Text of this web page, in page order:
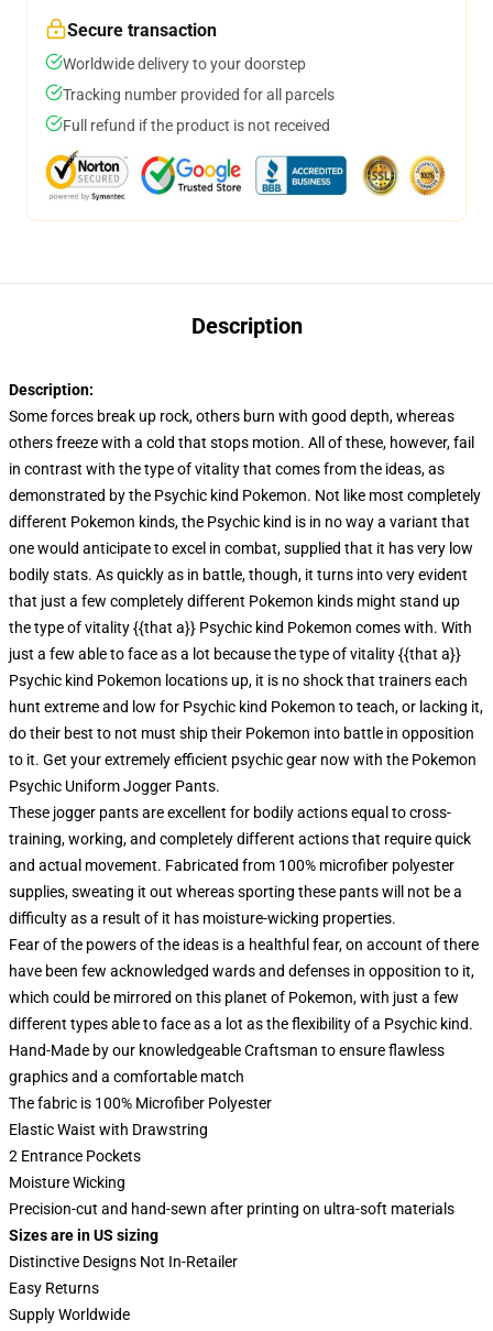
Secure transaction
Worldwide delivery to your doorstep
Tracking number provided for all parcels
Full refund if the product is not received
Description
Description:
Some forces break up rock, others burn with good depth, whereas
others freeze with a cold that stops motion. All of these, however, fail
in contrast with the type of vitality that comes from the ideas, as
demonstrated by the Psychic kind Pokemon. Not like most completely
different Pokemon kinds, the Psychic kind is in no way a variant that
one would anticipate to excel in combat, supplied that it has very low
bodily stats. As quickly as in battle, though, it turns into very evident
that just a few completely different Pokemon kinds might stand up
the type of vitality {{that a}} Psychic kind Pokemon comes with. With
just a few able to face as a lot because the type of vitality {{that a}}
Psychic kind Pokemon locations up, it is no shock that trainers each
hunt extreme and low for Psychic kind Pokemon to teach, or lacking it,
do their best to not must ship their Pokemon into battle in opposition
to it. Get your extremely efficient psychic gear now with the Pokemon
Psychic Uniform Jogger Pants.
These jogger pants are excellent for bodily actions equal to cross-
training, working, and completely different actions that require quick
and actual movement. Fabricated from 100% microfiber polyester
supplies, sweating it out whereas sporting these pants will not be a
difficulty as a result of it has moisture-wicking properties.
Fear of the powers of the ideas is a healthful fear, on account of there
have been few acknowledged wards and defenses in opposition to it,
which could be mirrored on this planet of Pokemon, with just a few
different types able to face as a lot as the flexibility of a Psychic kind.
Hand-Made by our knowledgeable Craftsman to ensure flawless
graphics and a comfortable match
The fabric is 100% Microfiber Polyester
Elastic Waist with Drawstring
2 Entrance Pockets
Moisture Wicking
Precision-cut and hand-sewn after printing on ultra-soft materials
Sizes are in US sizing
Distinctive Designs Not In-Retailer
Easy Returns
Supply Worldwide